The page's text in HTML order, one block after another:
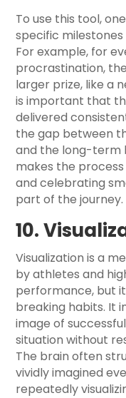
To use this tool,
specific
For example, for
procrastination,
larger prize, like a
is important that
delivered
the gap between
and the long-term
makes the
and celebrating
part of the journey.
10.
Visualization is a
by athletes and
performance, but
breaking habits. It
image of
situation without
The brain often
vividly imagined
repeatedly